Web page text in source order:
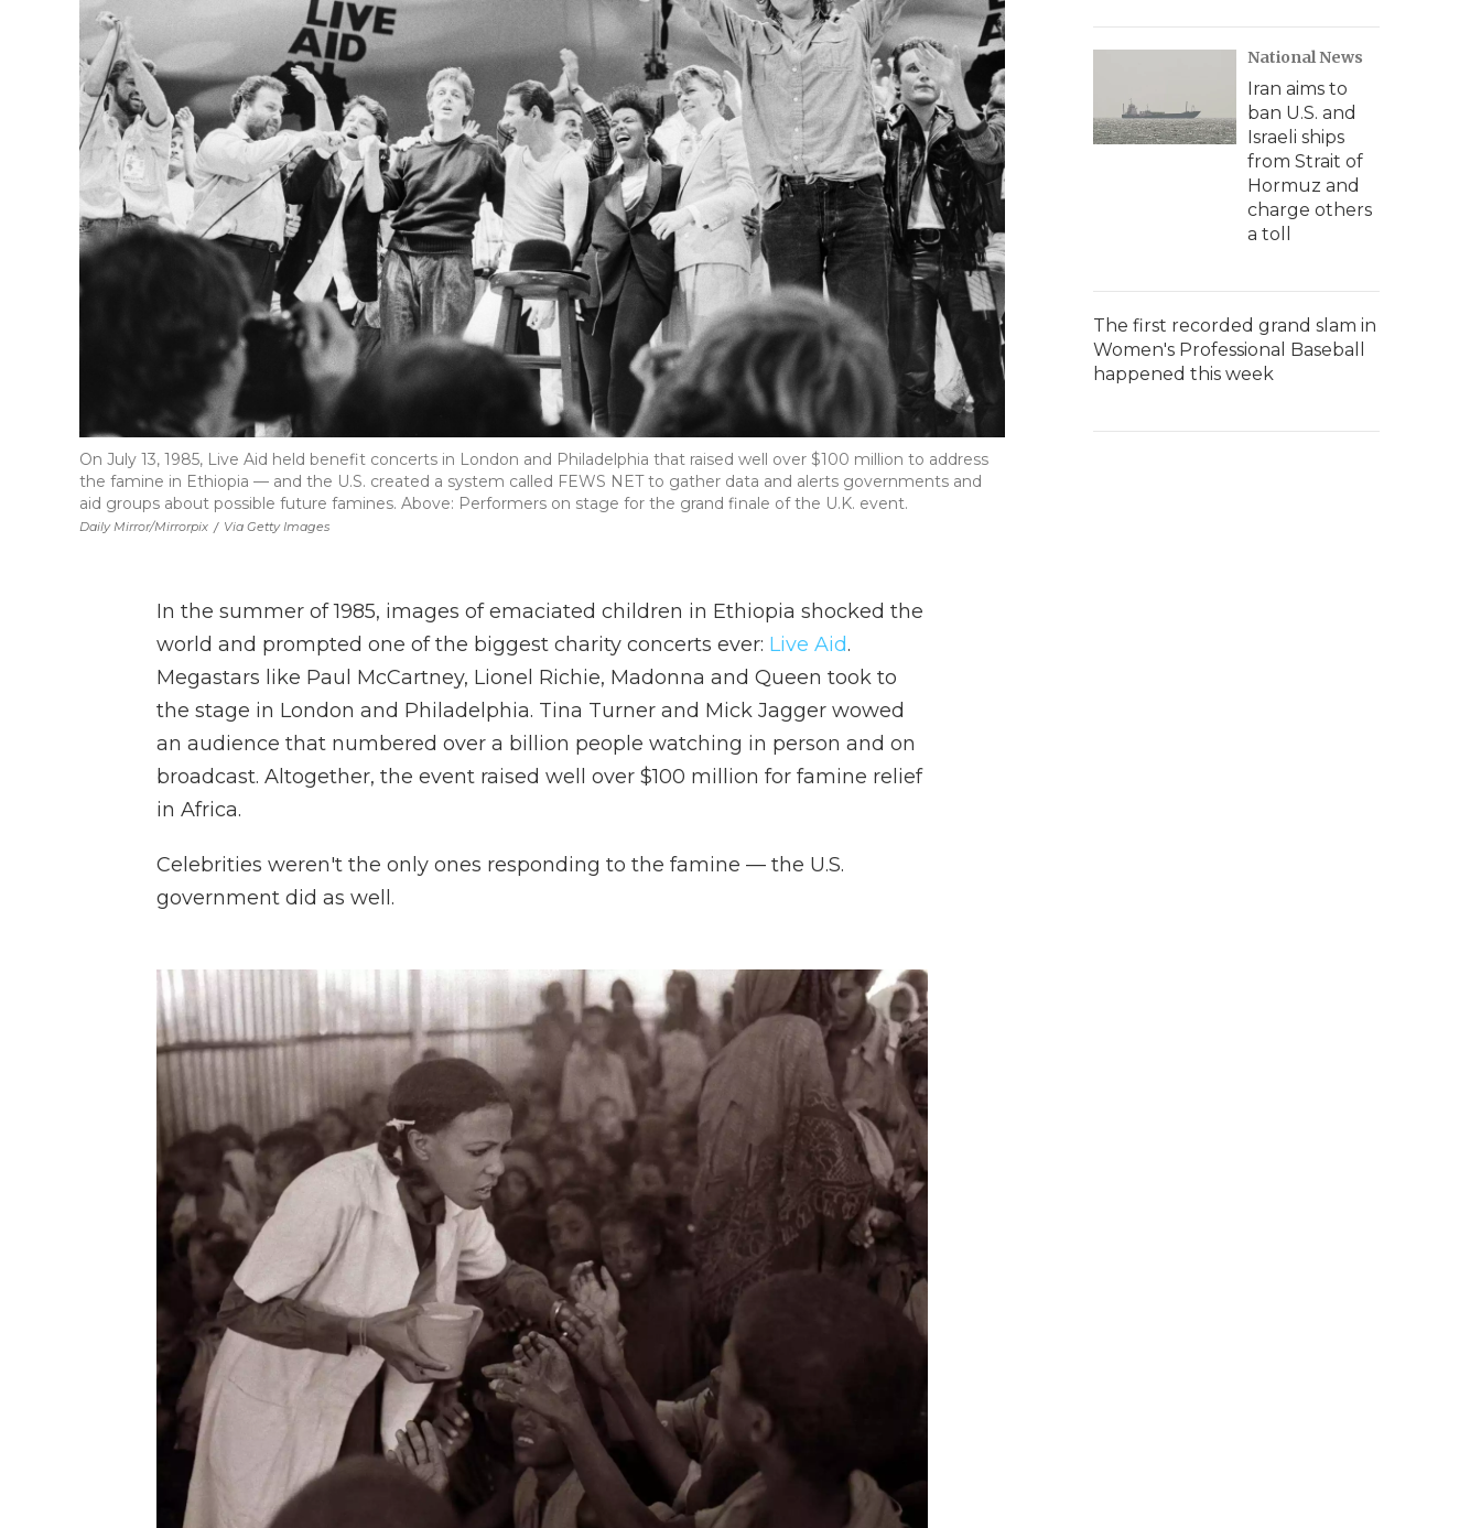
Daily Mirror/Mirrorpix / Via Getty Images
On July 13, 1985, Live Aid held benefit concerts in London and Philadelphia that raised well over $100 million to address
the famine in Ethiopia — and the U.S. created a system called FEWS NET to gather data and alerts governments and
aid groups about possible future famines. Above: Performers on stage for the grand finale of the U.K. event.
In the summer of 1985, images of emaciated children in Ethiopia shocked the
world and prompted one of the biggest charity concerts ever: Live Aid.
Megastars like Paul McCartney, Lionel Richie, Madonna and Queen took to
the stage in London and Philadelphia. Tina Turner and Mick Jagger wowed
an audience that numbered over a billion people watching in person and on
broadcast. Altogether, the event raised well over $100 million for famine relief
in Africa.
Celebrities weren't the only ones responding to the famine — the U.S.
government did as well.
National News
Iran aims to
ban U.S. and
Israeli ships
from Strait of
Hormuz and
charge others
a toll
The first recorded grand slam in
Women's Professional Baseball
happened this week